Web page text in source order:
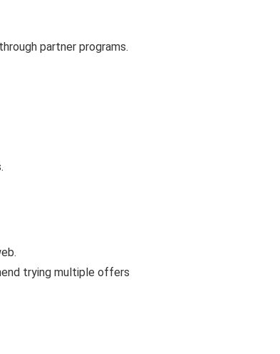
partner programs.
trying multiple offers